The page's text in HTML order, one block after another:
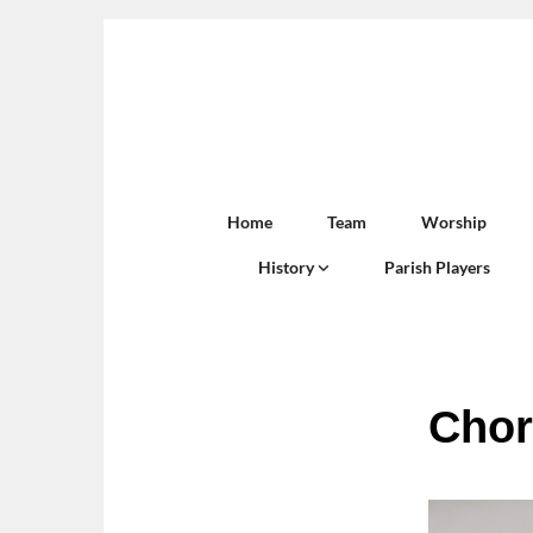
Home Team Worship
History Parish Players